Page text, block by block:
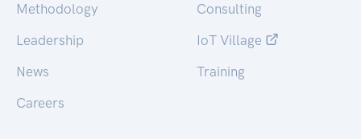
Methodology
Leadership
News
Careers
Consulting
IoT Village
Training